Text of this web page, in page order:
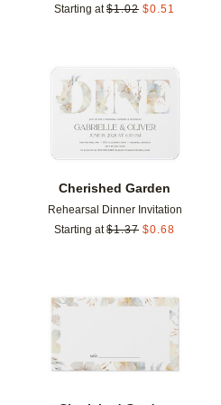
Starting at $1.02 $0.51
Add to favorites
Cherished Garden
Rehearsal Dinner Invitation
Starting at $1.37 $0.68
Add to favorites